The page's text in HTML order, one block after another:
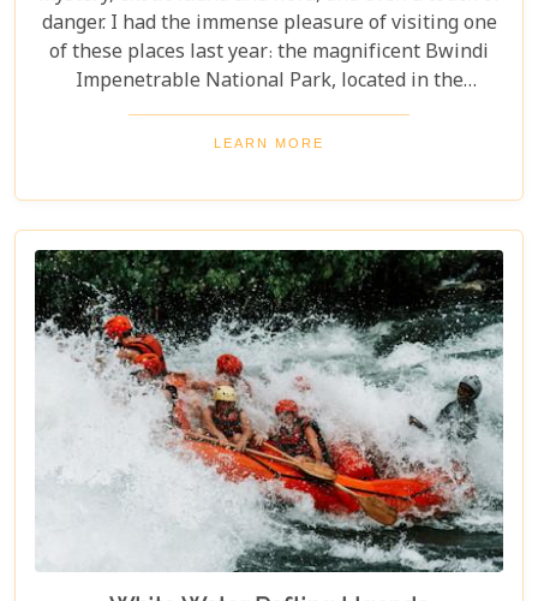
danger. I had the immense pleasure of visiting one
of these places last year: the magnificent Bwindi
Impenetrable National Park, located in the
southwest corner of Uganda. This is one of the best
places in the world to find troupes of majestic
Virunga Mountains, you can witness these
incredible creatures in their natural habitat, an
experience few other locations can offer.
LEARN MORE